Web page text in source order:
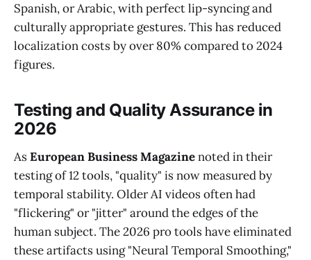
Spanish, or Arabic, with perfect lip-syncing and
culturally appropriate gestures. This has reduced
localization costs by over 80% compared to 2024
figures.
Testing and Quality Assurance in
2026
AsEuropean Business Magazinenoted in their
testing of 12 tools, "quality" is now measured by
temporal stability. Older AI videos often had
"flickering" or "jitter" around the edges of the
human subject. The 2026 pro tools have eliminated
these artifacts using "Neural Temporal Smoothing,"